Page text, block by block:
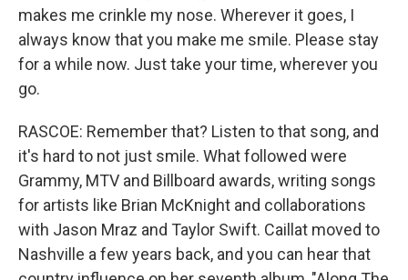
makes me crinkle my nose. Wherever it goes, I
always know that you make me smile. Please stay
for a while now. Just take your time, wherever you
go.
RASCOE: Remember that? Listen to that song, and
it's hard to not just smile. What followed were
Grammy, MTV and Billboard awards, writing songs
for artists like Brian McKnight and collaborations
with Jason Mraz and Taylor Swift. Caillat moved to
Nashville a few years back, and you can hear that